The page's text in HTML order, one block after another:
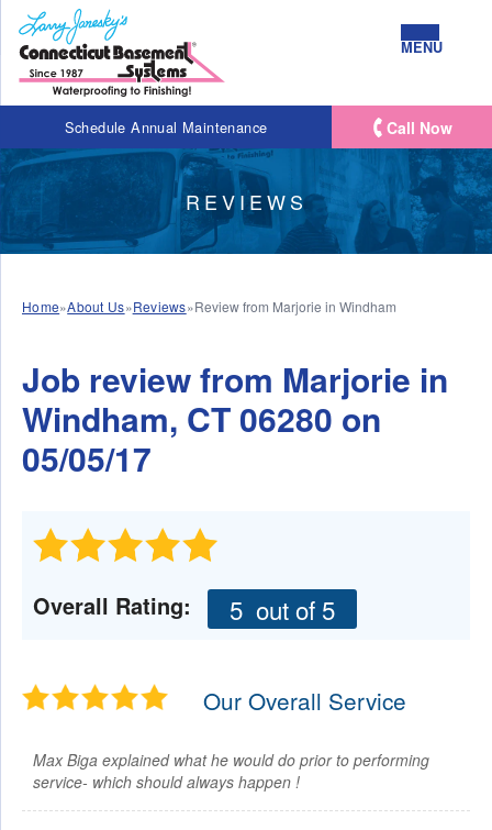
Schedule Annual Maintenance
MENU
Call Now
REVIEWS
Home»About Us»Reviews»Review from Marjorie in Windham
Job review from Marjorie in
Windham, CT 06280 on
05/05/17
Overall Rating: 5 out of 5
Our Overall Service
Max Biga explained what he would do prior to performing
service- which should always happen !